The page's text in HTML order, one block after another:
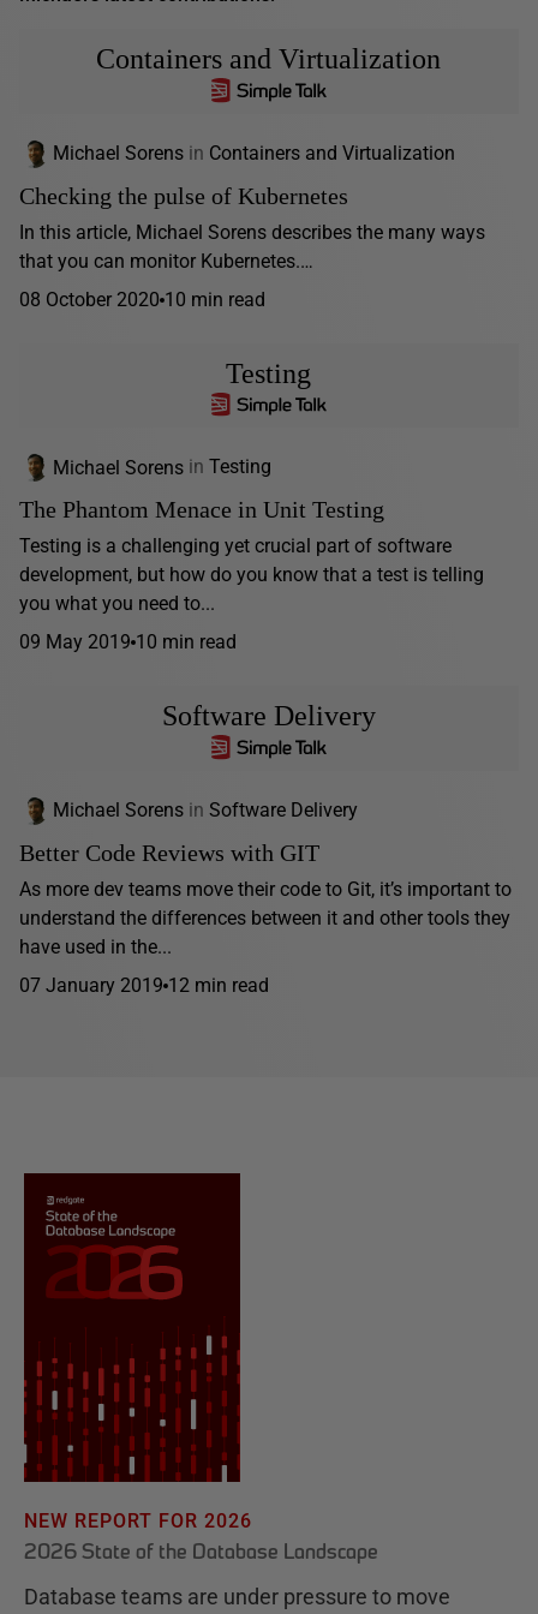
Containers and Virtualization
Michael Sorens in Containers and Virtualization
Checking the pulse of Kubernetes
In this article, Michael Sorens describes the many ways
that you can monitor Kubernetes.…
08 October 2020 10 min read
Testing
Michael Sorens in Testing
The Phantom Menace in Unit Testing
Testing is a challenging yet crucial part of software
development, but how do you know that a test is telling
you what you need to...
09 May 2019 10 min read
Software Delivery
Michael Sorens in Software Delivery
Better Code Reviews with GIT
As more dev teams move their code to Git, it’s important to
understand the differences between it and other tools they
have used in the...
07 January 2019 12 min read